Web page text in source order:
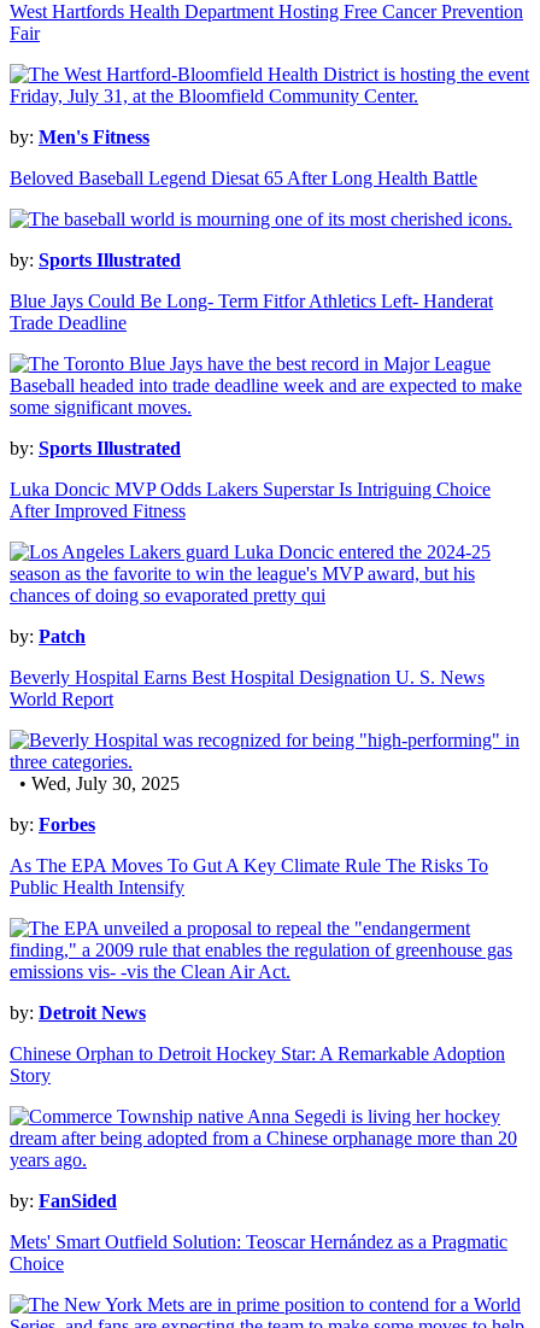
West Hartfords Health Department Hosting Free Cancer Prevention
Fair
by: Men's Fitness
Beloved Baseball Legend Diesat 65 After Long Health Battle
by: Sports Illustrated
Blue Jays Could Be Long- Term Fitfor Athletics Left- Handerat
Trade Deadline
by: Sports Illustrated
Luka Doncic MVP Odds Lakers Superstar Is Intriguing Choice
After Improved Fitness
by: Patch
Beverly Hospital Earns Best Hospital Designation U. S. News
World Report
• Wed, July 30, 2025
by: Forbes
As The EPA Moves To Gut A Key Climate Rule The Risks To
Public Health Intensify
by: Detroit News
Chinese Orphan to Detroit Hockey Star: A Remarkable Adoption
Story
by: FanSided
Mets' Smart Outfield Solution: Teoscar Hernández as a Pragmatic
Choice